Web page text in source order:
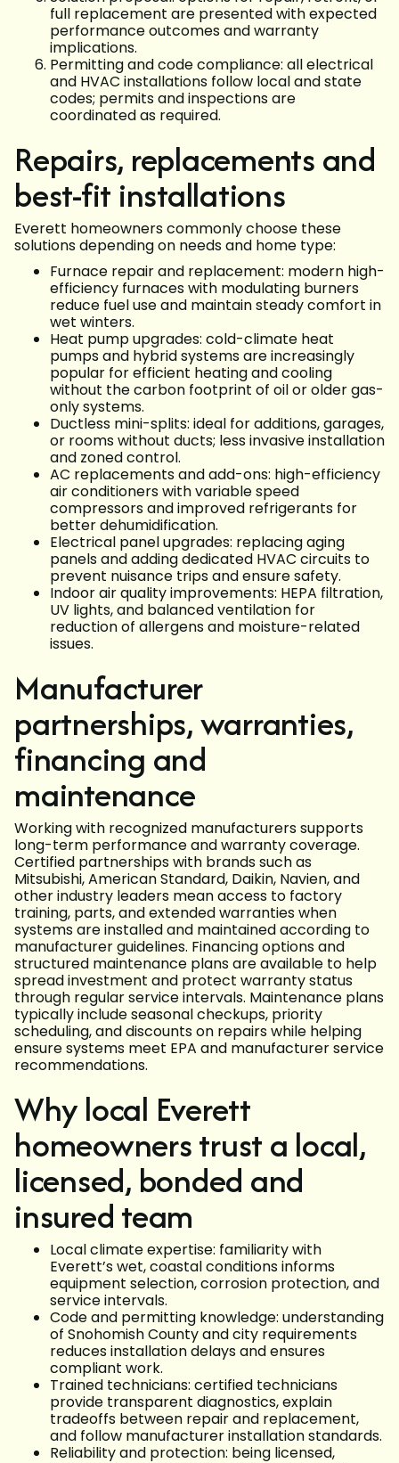
full replacement are presented with expected
performance outcomes and warranty
implications.
Permitting and code compliance: all electrical
and HVAC installations follow local and state
codes; permits and inspections are
coordinated as required.
Repairs, replacements and
best-fit installations
Everett homeowners commonly choose these
solutions depending on needs and home type:
Furnace repair and replacement: modern high-
efficiency furnaces with modulating burners
reduce fuel use and maintain steady comfort in
wet winters.
Heat pump upgrades: cold-climate heat
pumps and hybrid systems are increasingly
popular for efficient heating and cooling
without the carbon footprint of oil or older gas-
only systems.
Ductless mini-splits: ideal for additions, garages,
or rooms without ducts; less invasive installation
and zoned control.
AC replacements and add-ons: high-efficiency
air conditioners with variable speed
compressors and improved refrigerants for
better dehumidification.
Electrical panel upgrades: replacing aging
panels and adding dedicated HVAC circuits to
prevent nuisance trips and ensure safety.
Indoor air quality improvements: HEPA filtration,
UV lights, and balanced ventilation for
reduction of allergens and moisture-related
issues.
Manufacturer
partnerships, warranties,
financing and
maintenance
Working with recognized manufacturers supports
long-term performance and warranty coverage.
Certified partnerships with brands such as
Mitsubishi, American Standard, Daikin, Navien, and
other industry leaders mean access to factory
training, parts, and extended warranties when
systems are installed and maintained according to
manufacturer guidelines. Financing options and
structured maintenance plans are available to help
spread investment and protect warranty status
through regular service intervals. Maintenance plans
typically include seasonal checkups, priority
scheduling, and discounts on repairs while helping
ensure systems meet EPA and manufacturer service
recommendations.
Why local Everett
homeowners trust a local,
licensed, bonded and
insured team
Local climate expertise: familiarity with
Everett’s wet, coastal conditions informs
equipment selection, corrosion protection, and
service intervals.
Code and permitting knowledge: understanding
of Snohomish County and city requirements
reduces installation delays and ensures
compliant work.
Trained technicians: certified technicians
provide transparent diagnostics, explain
tradeoffs between repair and replacement,
and follow manufacturer installation standards.
Reliability and protection: being licensed,